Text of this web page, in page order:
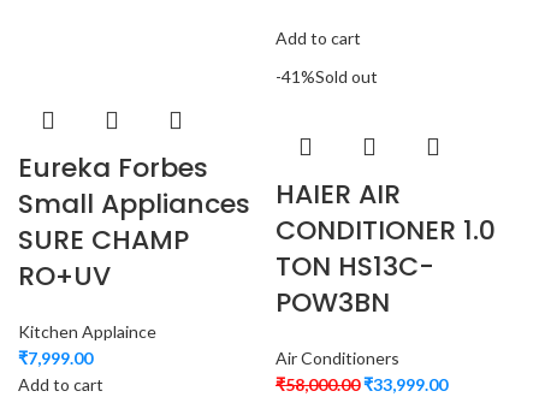
Add to cart
Eureka Forbes
Small Appliances
SURE CHAMP
RO+UV
Kitchen Applaince
₹7,999.00
Add to cart
-41%Sold out
HAIER AIR
CONDITIONER 1.0
TON HS13C-
POW3BN
Air Conditioners
₹58,000.00₹33,999.00